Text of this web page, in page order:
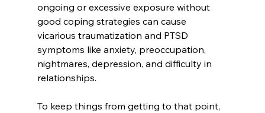
ongoing or excessive exposure without
good coping strategies can cause
vicarious traumatization and PTSD
symptoms like anxiety, preoccupation,
nightmares, depression, and difficulty in
relationships.
To keep things from getting to that point,